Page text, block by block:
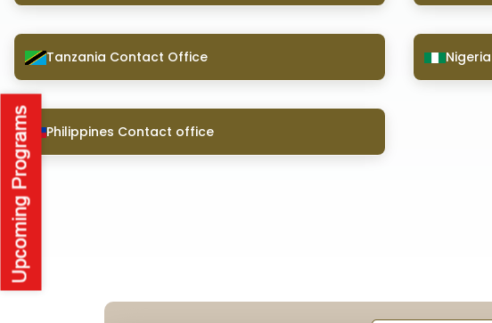
Tanzania Contact Office
Philippines Contact office